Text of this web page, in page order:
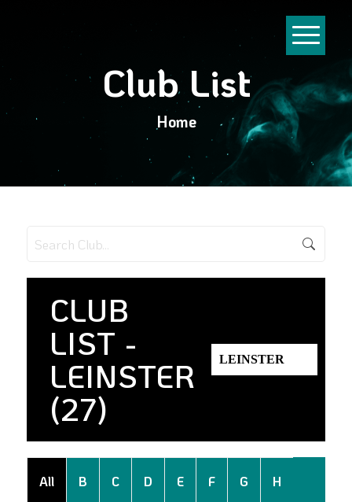
Club List
Home
CLUB
LIST -
LEINSTER
(27)
All B C D E F G H